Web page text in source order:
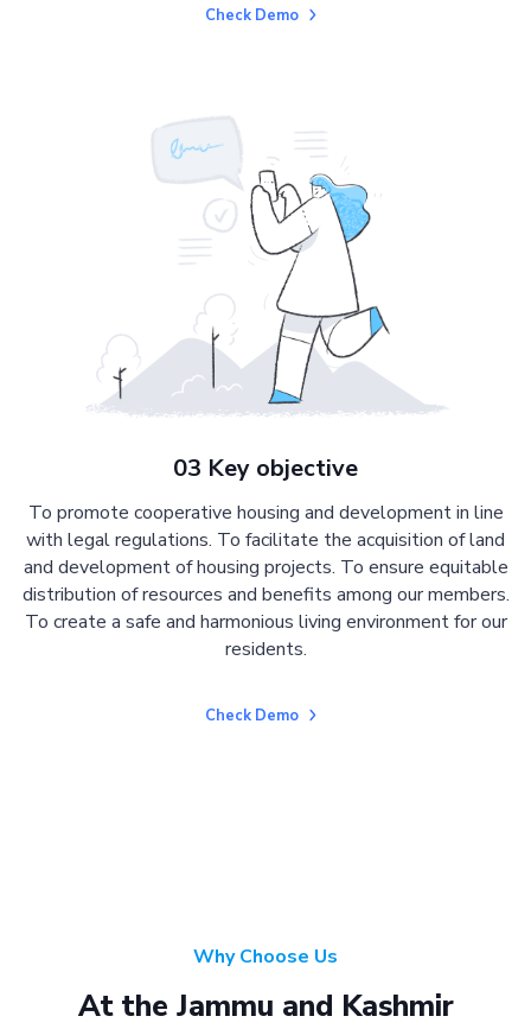
Check Demo
03 Key objective
To promote cooperative housing and development in line
with legal regulations. To facilitate the acquisition of land
and development of housing projects. To ensure equitable
distribution of resources and benefits among our members.
To create a safe and harmonious living environment for our
residents.
Check Demo
Why Choose Us
At the Jammu and Kashmir